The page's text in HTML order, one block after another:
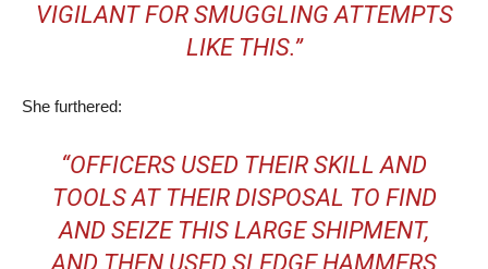
VIGILANT FOR SMUGGLING ATTEMPTS
LIKE THIS.”
She furthered:
“OFFICERS USED THEIR SKILL AND
TOOLS AT THEIR DISPOSAL TO FIND
AND SEIZE THIS LARGE SHIPMENT,
AND THEN USED SLEDGE HAMMERS